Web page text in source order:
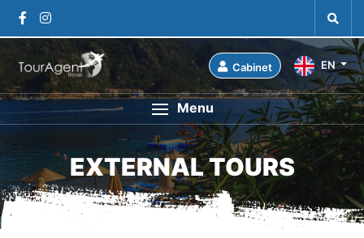
Cabinet EN
Menu
EXTERNAL TOURS